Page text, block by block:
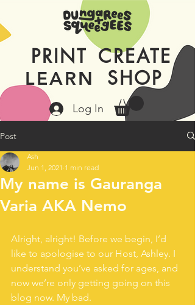
PRINT CREATE
LEARN SHOP
Log In
Post
My name is Gauranga
Varia AKA Nemo
Ash
Jun 1, 2021 1 min read
Alright, alright! Before we begin, I’d
like to apologise to our Host, Ashley. I
understand you’ve asked for ages, and
now we’re only getting going on this
blog now. My bad.